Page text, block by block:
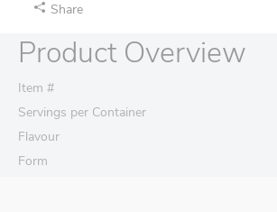
Share
Product Overview
Item #
Servings per Container
Flavour
Form